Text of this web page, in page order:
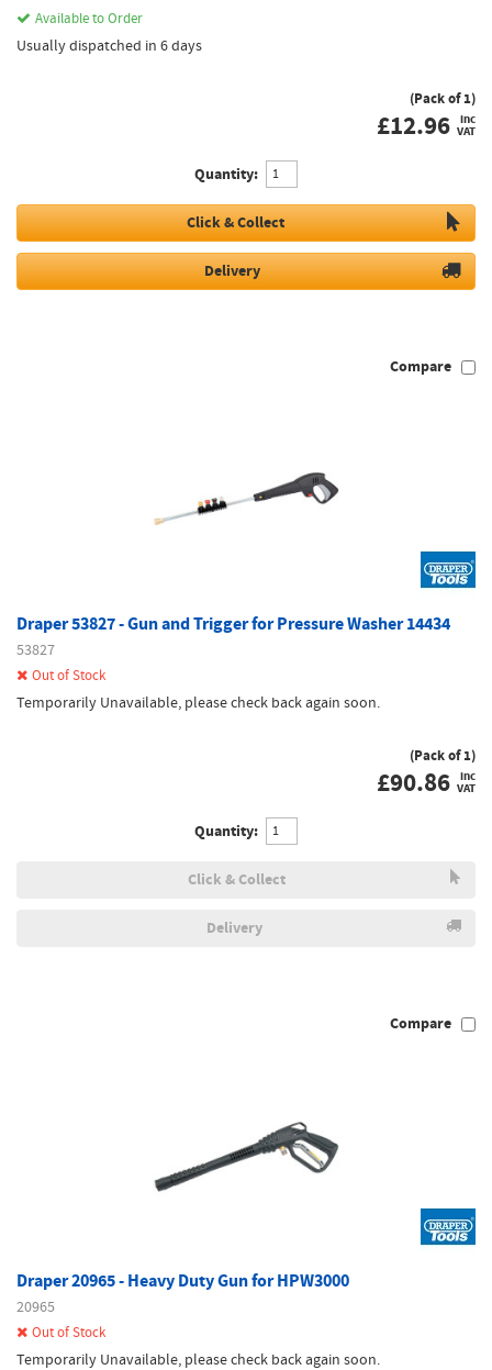
Available to Order
Usually dispatched in 6 days
(Pack of 1)
£12.96 inc
VAT
Quantity:
Click & Collect
Delivery
Compare
Draper 53827 - Gun and Trigger for Pressure Washer 14434
53827
Out of Stock
Temporarily Unavailable, please check back again soon.
(Pack of 1)
£90.86 inc
VAT
Quantity:
Click & Collect
Delivery
Compare
Draper 20965 - Heavy Duty Gun for HPW3000
20965
Out of Stock
Temporarily Unavailable, please check back again soon.